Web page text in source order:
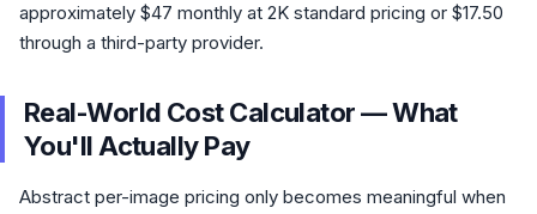
approximately $47 monthly at 2K standard pricing or $17.50
through a third-party provider.
Real-World Cost Calculator — What
You'll Actually Pay
Abstract per-image pricing only becomes meaningful when